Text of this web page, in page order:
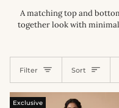
A matching top and
together look with
Filter SORT
Sort
Exclusive